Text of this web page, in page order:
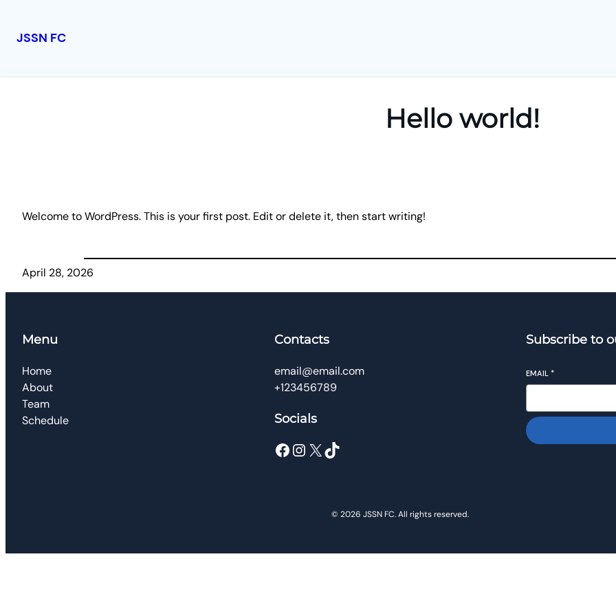
JSSN FC
Hello world!
Welcome to WordPress. This is your first post. Edit or delete it, then start writing!
April 28, 2026
Menu
Home
About
Team
Schedule
Contacts
email@email.com
+123456789
Socials
Facebook Instagram X TikTok
Subscribe to
EMAIL *
© 2026 JSSN FC. All rights reserved.